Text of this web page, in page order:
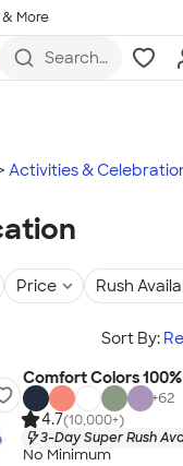
More
Search
more
Activities &
Price Rush
Sort By:
Comfort Colors
+62
4.7(10,000+)
3-Day Super Rush
No Minimum